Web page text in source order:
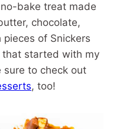
bake treat made
chocolate,
of Snickers
that started with my
sure to check out
, too!